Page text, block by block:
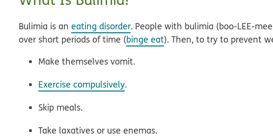
Bulimia is aneating disorder. People with bulimia (boo-LEE-
over short periods of time (binge eat). Then, to try to prevent
Make themselves vomit.
Exercise compulsively.
Skip meals.
Take laxatives or use enemas.